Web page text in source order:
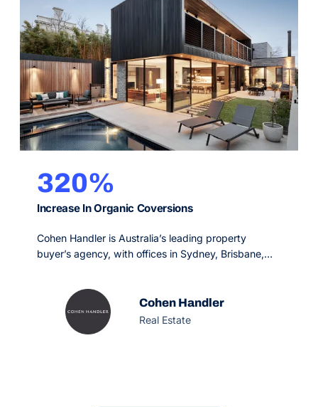
320%
Increase In Organic Coversions
Cohen Handler is Australia’s leading property
buyer’s agency, with offices in Sydney, Brisbane,
fun and rewarding for the buyer, offering an
unprecedented service experience with
extraordinary results.
Cohen Handler
Real Estate